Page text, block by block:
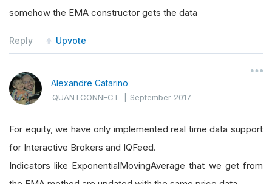
somehow the EMA constructor gets the data
Reply Upvote
Alexandre Catarino
QUANTCONNECT |September 2017
For equity, we have only implemented real time data support
for Interactive Brokers and IQFeed.
Indicators like ExponentialMovingAverage that we get from